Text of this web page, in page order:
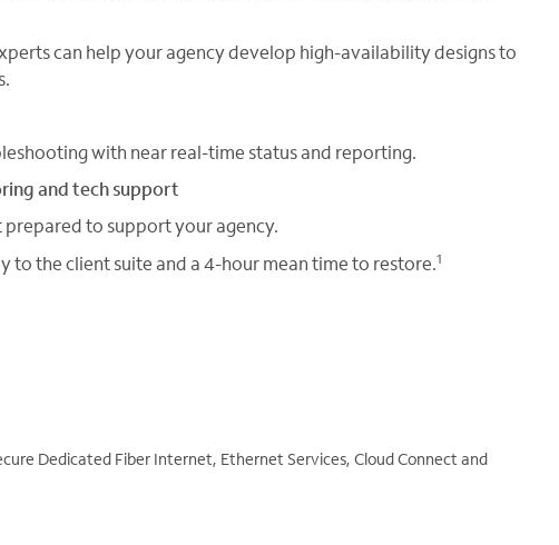
can help your agency develop high-availability designs to
with near real-time status and reporting.
and tech support
prepared to support your agency.
to the client suite and a 4-hour mean time to restore.1
Dedicated Fiber Internet, Ethernet Services, Cloud Connect and